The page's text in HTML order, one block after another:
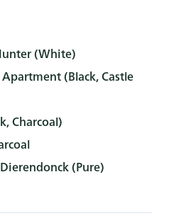
(White)
(Black, Castle
Charcoal)
(Pure)